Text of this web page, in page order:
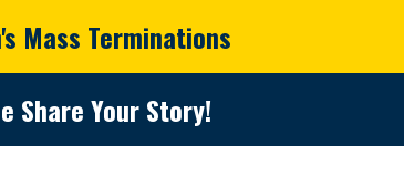
Mass Terminations
Share Your Story!